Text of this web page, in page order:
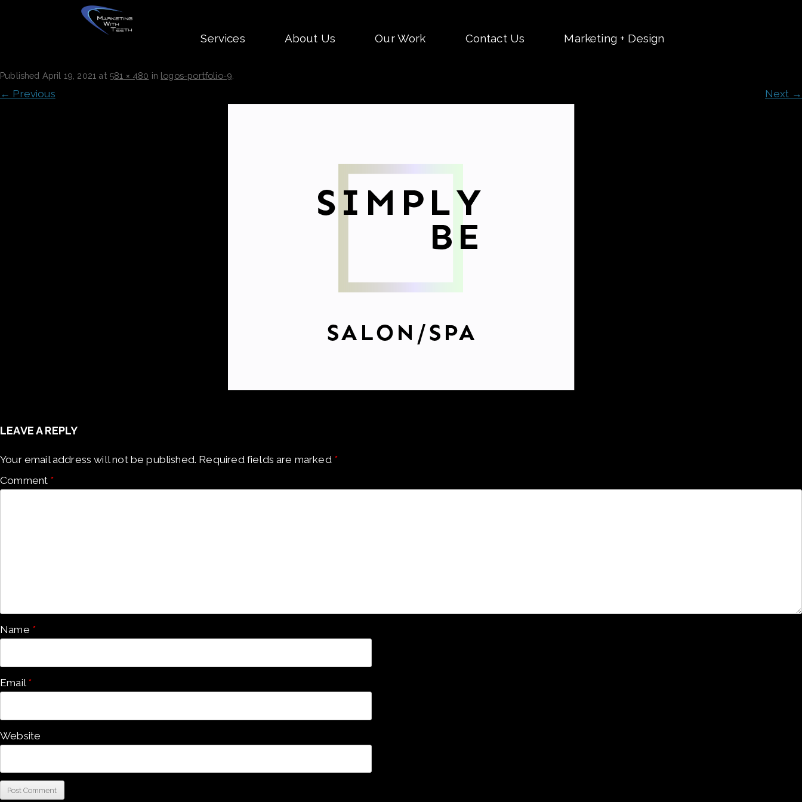
Skip
to
Services About Us Our Work Contact Us Marketing + Design
Published April 19, 2021 at 581 × 480 in logos-portfolio-9
← Previous Next →
LEAVE A REPLY
Your email address will not be published. Required fields are marked *
Comment *
Name *
Email*
Website